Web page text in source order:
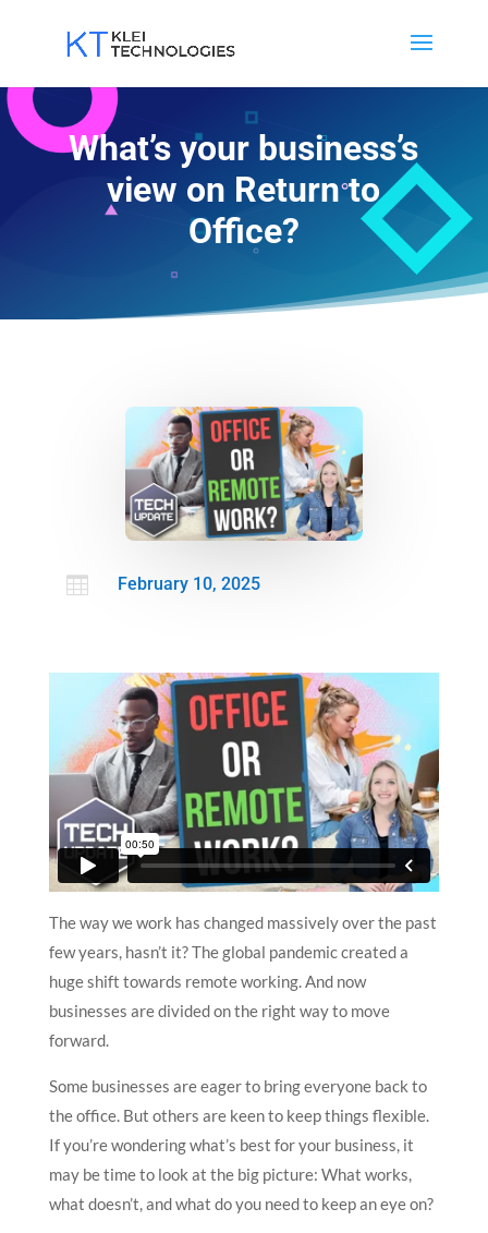
What’s your business’s
view on Return to
Office?
 February 10, 2025
The way we work has changed massively over the past
few years, hasn’t it? The global pandemic created a
huge shift towards remote working. And now
businesses are divided on the right way to move
forward.
Some businesses are eager to bring everyone back to
the office. But others are keen to keep things flexible.
If you’re wondering what’s best for your business, it
may be time to look at the big picture: What works,
what doesn’t, and what do you need to keep an eye on?